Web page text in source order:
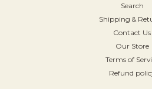
Search
Shipping &
Contact Us
Our Store
Terms of
Refund